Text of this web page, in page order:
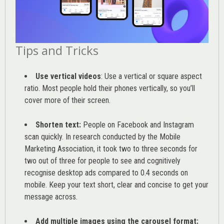
Tips and Tricks
Use vertical videos: Use a vertical or square aspect
ratio. Most people hold their phones vertically, so you’ll
cover more of their screen.
Shorten text: People on Facebook and Instagram
scan quickly. In research conducted by the Mobile
Marketing Association, it took two to three seconds for
two out of three for people to see and cognitively
recognise desktop ads compared to 0.4 seconds on
mobile. Keep your text short, clear and concise to get your
message across.
Add multiple images using the carousel format: